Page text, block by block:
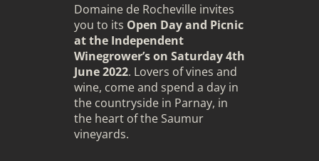
Domaine de Rocheville invites
you to its Open Day and Picnic
at the Independent
Winegrower’s on Saturday 4th
June 2022. Lovers of vines and
wine, come and spend a day in
the countryside in Parnay, in
the heart of the Saumur
vineyards.